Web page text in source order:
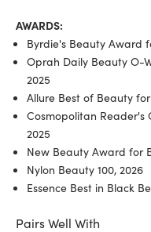
AWARDS:
Byrdie's Beauty Award
Oprah Daily Beauty O-
2025
Allure Best of Beauty
Cosmopolitan Reader's
2025
New Beauty Award for
Nylon Beauty 100, 2026
Essence Best in Black
Pairs Well With